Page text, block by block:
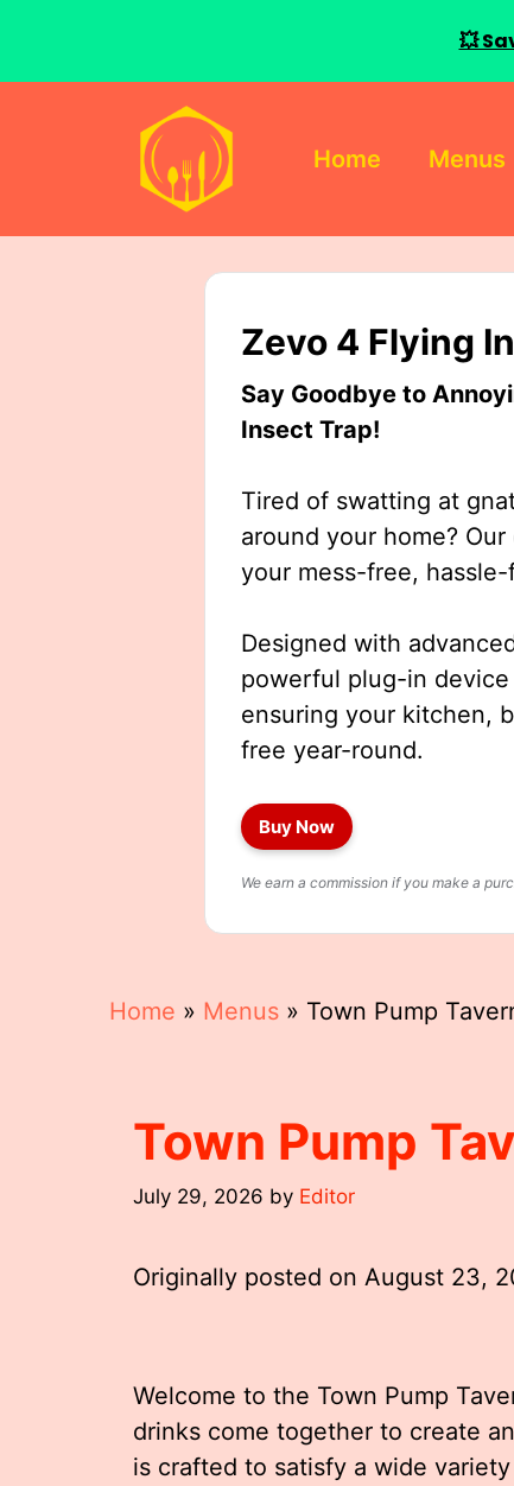
Home Menus
Zevo 4 Flying
Say Goodbye to
Insect Trap!
Tired of swatting at
around your home?
your mess-free,
Designed with
powerful plug-in
ensuring your kitchen,
free year-round.
Buy Now
We earn a commission if you make a
Home » Menus » Town Pump
Town Pump
July 29, 2026 by Editor
Originally posted on August 23,
Welcome to the Town Pump
drinks come together to create
is crafted to satisfy a wide
💥